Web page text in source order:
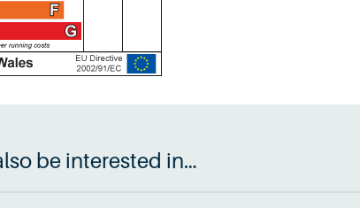
be interested in…